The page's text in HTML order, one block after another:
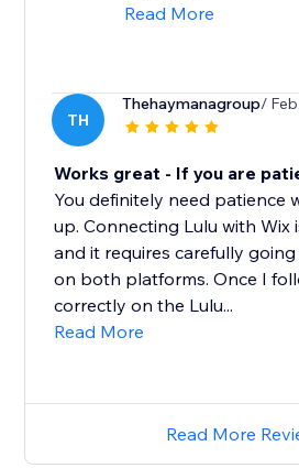
Read More
TH
Thehaymanagroup/
Works great - If you are
You definitely need patience
up. Connecting Lulu with Wix
and it requires carefully
on both platforms. Once I
correctly on the Lulu...
Read More
Read More